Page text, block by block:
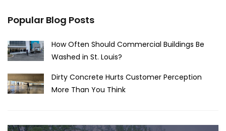
Popular Blog Posts
How Often Should Commercial Buildings Be
Washed in St. Louis?
Dirty Concrete Hurts Customer Perception
More Than You Think